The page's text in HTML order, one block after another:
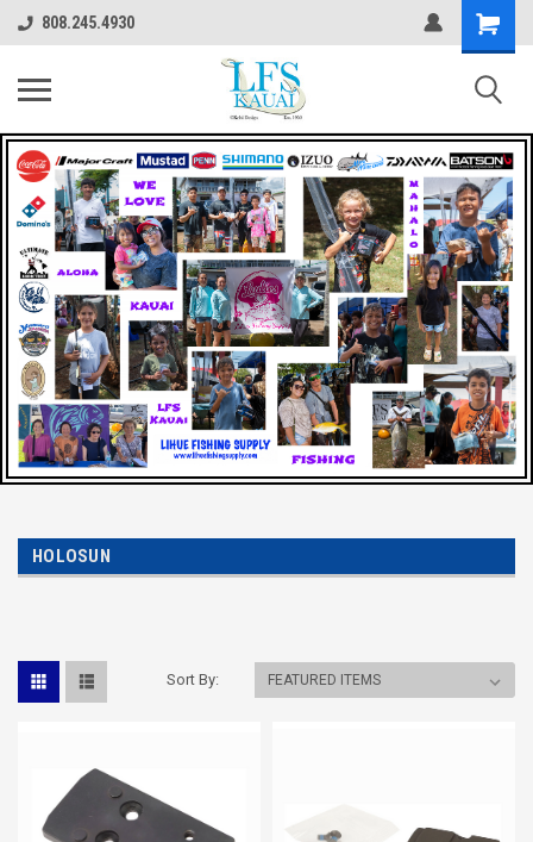
808.245.4930
HOLOSUN
Sort By: